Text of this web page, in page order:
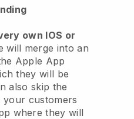
own IOS or
will merge into an
Apple App
they will be
also skip the
your customers
where they will